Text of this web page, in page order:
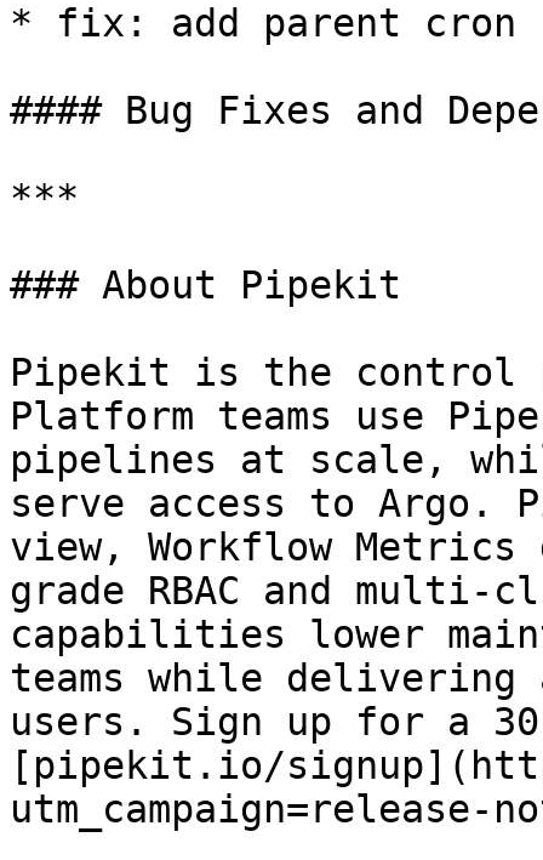
* fix: add parent cron
#### Bug Fixes and
***
### About Pipekit
Pipekit is the control
Platform teams use
pipelines at scale,
serve access to
view, Workflow
grade RBAC and multi-
capabilities lower
teams while delivering
users. Sign up for a
[pipekit.io/